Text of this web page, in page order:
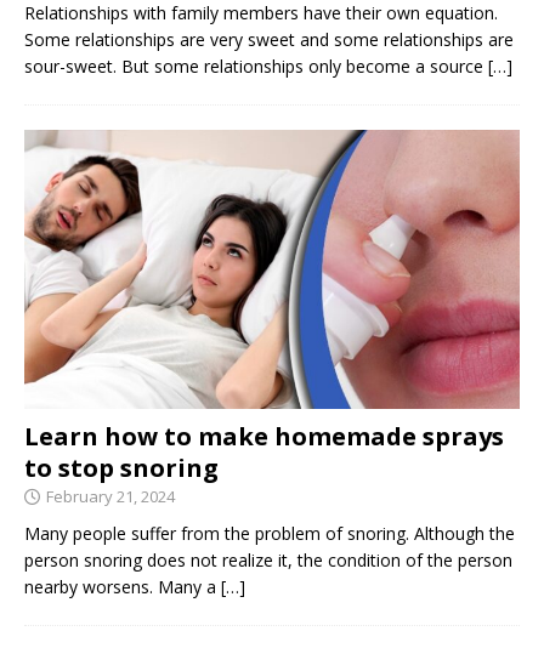
Relationships with family members have their own equation.
Some relationships are very sweet and some relationships are
sour-sweet. But some relationships only become a source […]
Learn how to make homemade sprays
to stop snoring
February 21, 2024
Many people suffer from the problem of snoring. Although the
person snoring does not realize it, the condition of the person
nearby worsens. Many a […]